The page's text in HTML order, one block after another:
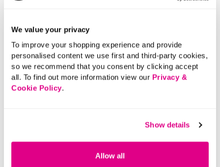
We value your privacy
To improve your shopping experience and provide
personalised content we use first and third-party cookies,
so we recommend that you consent by clicking accept
all. To find out more information view our Privacy &
Cookie Policy.
Show details
Allow all